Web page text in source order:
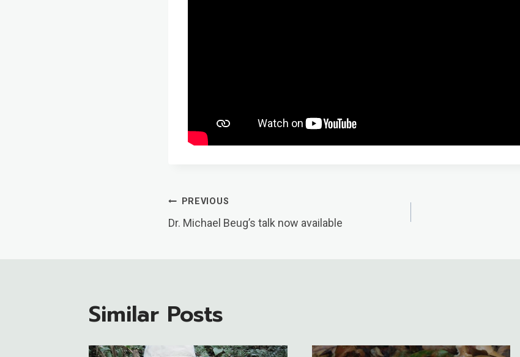
Post
PREVIOUS
Dr. Michael Beug’s talk now available
Similar Posts